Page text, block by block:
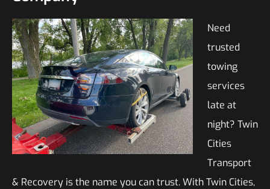
Need
trusted
towing
services
late at
night? Twin
Cities
Transport
& Recovery is the name you can trust. With Twin Cities,